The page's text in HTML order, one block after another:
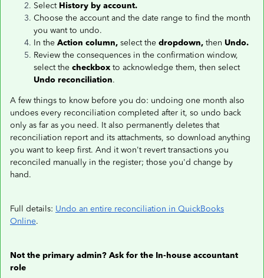
Select History by account.
Choose the account and the date range to find the month
you want to undo.
In the Action column, select the dropdown, then Undo.
Review the consequences in the confirmation window,
select the checkbox to acknowledge them, then select
Undo reconciliation.
A few things to know before you do: undoing one month also
undoes every reconciliation completed after it, so undo back
only as far as you need. It also permanently deletes that
reconciliation report and its attachments, so download anything
you want to keep first. And it won't revert transactions you
reconciled manually in the register; those you'd change by
hand.
Full details: Undo an entire reconciliation in QuickBooks
Online.
Not the primary admin? Ask for the In-house accountant
role